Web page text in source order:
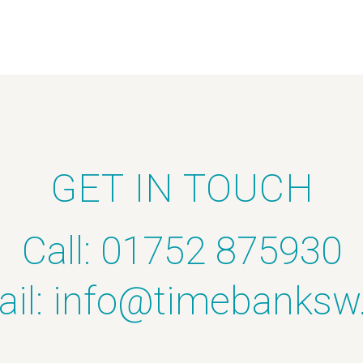
GET IN TOUCH
Call: 01752 875930